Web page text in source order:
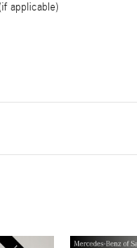
applicable)